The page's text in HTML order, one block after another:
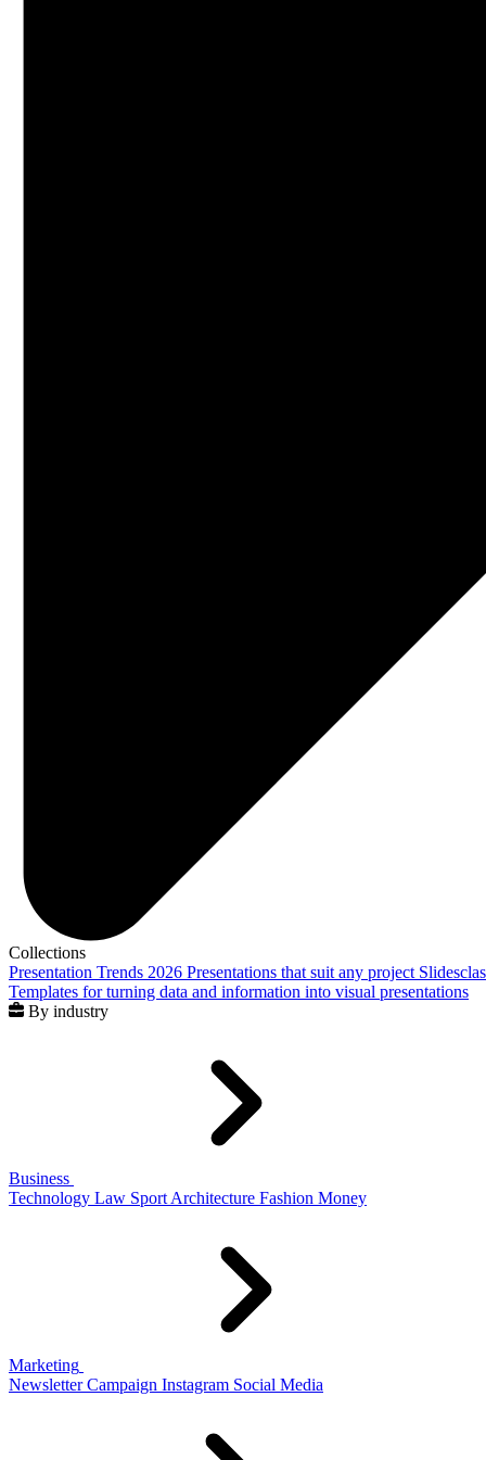
Collections
Presentation Trends 2026 Presentations that suit any project
Templates for turning data and information into visual presentations
By industry
Business
Technology Law Sport Architecture Fashion Money
Marketing
Newsletter Campaign Instagram Social Media